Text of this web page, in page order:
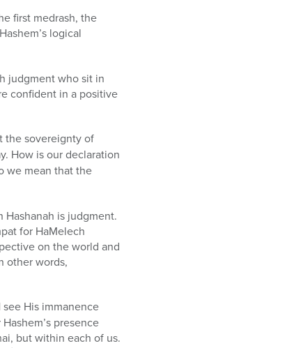
first medrash, the
logical
judgment who sit in
confident in a positive
the sovereignty of
How is our declaration
we mean that the
Hashanah is judgment.
for HaMelech
on the world and
other words,
His immanence
presence
but within each of us.